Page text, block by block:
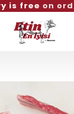
over 3000 TL